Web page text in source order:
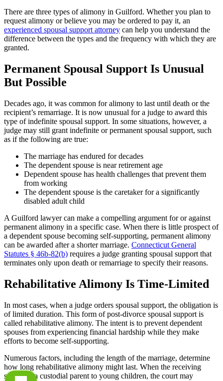
There are three types of alimony in Guilford. Whether you plan to
request alimony or believe you may be ordered to pay it, an
experienced spousal support attorney can help you understand the
difference between the types and the frequency with which they are
granted.
Permanent Spousal Support Is Unusual
But Possible
Decades ago, it was common for alimony to last until death or the
recipient’s remarriage. It is now unusual for a judge to award this
type of indefinite spousal support. In some situations, however, a
judge may still grant indefinite or permanent spousal support, such
as if the following are true:
The marriage has endured for decades
The dependent spouse is near retirement age
Dependent spouse has health challenges that prevent them
from working
The dependent spouse is the caretaker for a significantly
disabled adult child
A Guilford lawyer can make a compelling argument for or against
permanent alimony in a specific case. When there is little prospect of
a dependent spouse becoming self-supporting, permanent alimony
can be awarded after a shorter marriage. Connecticut General
Statutes § 46b-82(b) requires a judge granting spousal support that
terminates only upon death or remarriage to specify their reasons.
Rehabilitative Alimony Is Time-Limited
In most cases, when a judge orders spousal support, the obligation is
of limited duration. This form of post-divorce spousal support is
called rehabilitative alimony. The intent is to prevent dependent
spouses from experiencing financial hardship while they make
efforts to become self-supporting.
Numerous factors, including the length of the marriage, determine
how long rehabilitative alimony might last. When the receiving
spouse is a custodial parent to young children, the court may